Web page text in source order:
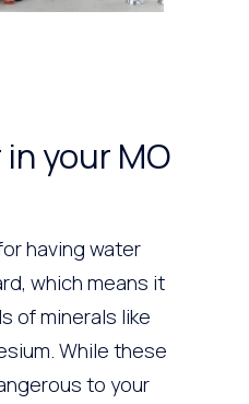
your MO
having water
which means it
of minerals like
While these
to your